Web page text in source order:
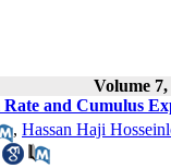
Volume 7,
and Cumulus
, Hassan Haji